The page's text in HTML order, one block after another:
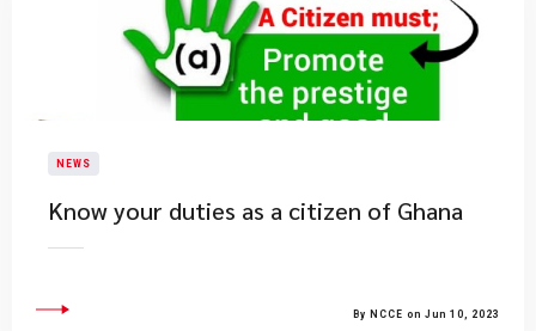
NEWS
Know your duties as a citizen of Ghana
By NCCE on Jun 10, 2023